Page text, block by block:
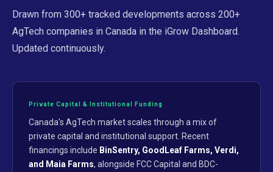
Drawn from 300+ tracked developments across 200+
AgTech companies in Canada in the iGrow Dashboard.
Updated continuously.
Private Capital & Institutional Funding
Canada's AgTech market scales through a mix of
private capital and institutional support. Recent
financings include BinSentry, GoodLeaf Farms, Verdi,
and Maia Farms, alongside FCC Capital and BDC-